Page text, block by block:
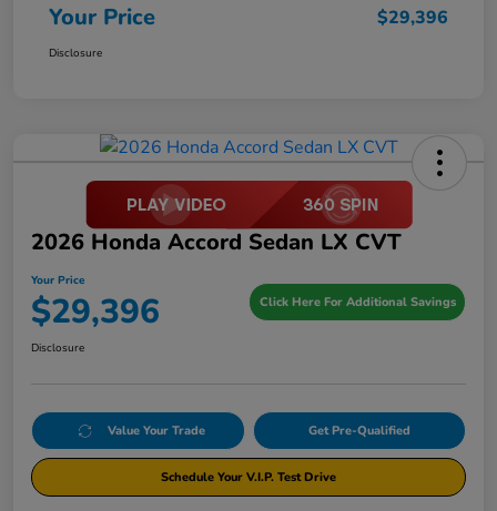
Your Price $29,396
Disclosure
2026 Honda Accord Sedan LX CVT
Your Price
$29,396 Click Here For Additional Savings
Disclosure
Value Your Trade Get Pre-Qualified
Schedule Your V.I.P. Test Drive